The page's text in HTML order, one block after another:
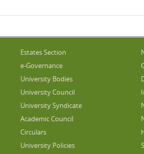
Estates Section
e-Governance
University Bodies
University Council
University Syndicate
Academic Council
Circulars
University Policies